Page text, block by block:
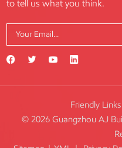
to tell us what you think.
Friendly
© 2026 Guangzhou AJ